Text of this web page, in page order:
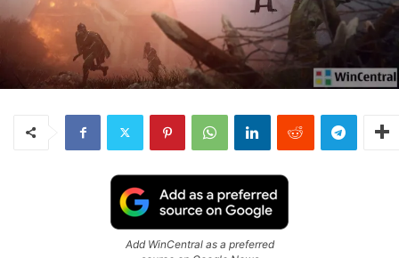
Add WinCentral as a preferred